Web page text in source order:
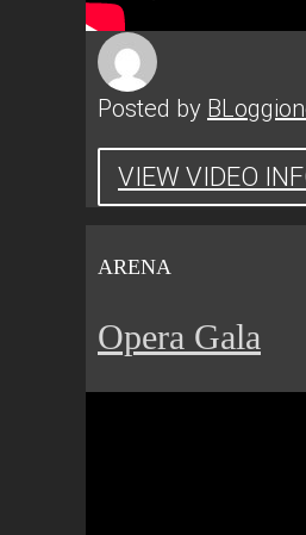
Posted by
VIEW VIDEO
ARENA
Opera Gala